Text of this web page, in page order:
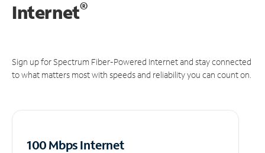
Internet®
Sign up for Spectrum Fiber-Powered Internet and stay connected
to what matters most with speeds and reliability you can count on.
100 Mbps Internet